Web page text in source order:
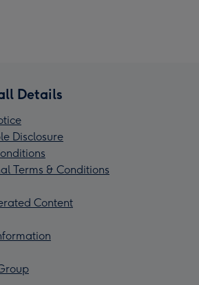
Details
Disclosure
Terms & Conditions
Content